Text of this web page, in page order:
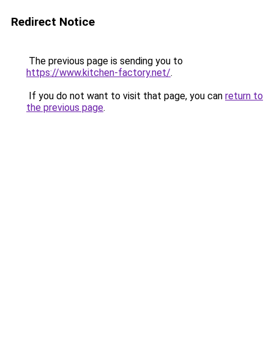
Redirect Notice
The previous page is sending you to
https://www.kitchen-factory.net/.
If you do not want to visit that page, you can return to
the previous page.